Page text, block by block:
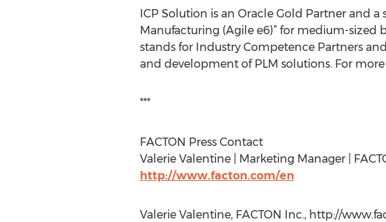
ICP Solution is an Oracle Gold Partner and
Manufacturing (Agile e6)” for medium-sized
stands for Industry Competence Partners
and development of PLM solutions. For
***
FACTON Press Contact
Valerie Valentine | Marketing Manager |
http://www.facton.com/en
Valerie Valentine, FACTON Inc., http://